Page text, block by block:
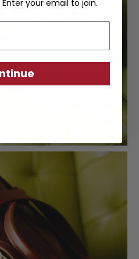
your email to join.